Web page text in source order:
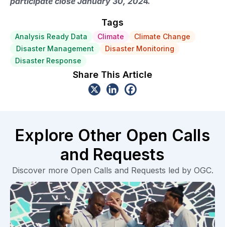
Tags
Analysis Ready Data Climate
Climate Change
Disaster Management
Disaster Monitoring
Disaster Response
Share This Article
Explore Other Open Calls
and Requests
Discover more Open Calls and Requests led by OGC.